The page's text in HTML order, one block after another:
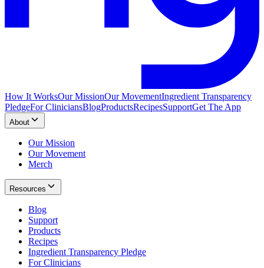
How It WorksOur MissionOur MovementIngredient Transparency
PledgeFor CliniciansBlogProductsRecipesSupportGet The App
About
Our Mission
Our Movement
Merch
Resources
Blog
Support
Products
Recipes
Ingredient Transparency Pledge
For Clinicians